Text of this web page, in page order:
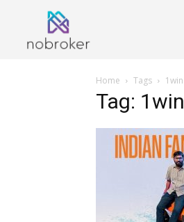
Home Tags 1win
Tag: 1win